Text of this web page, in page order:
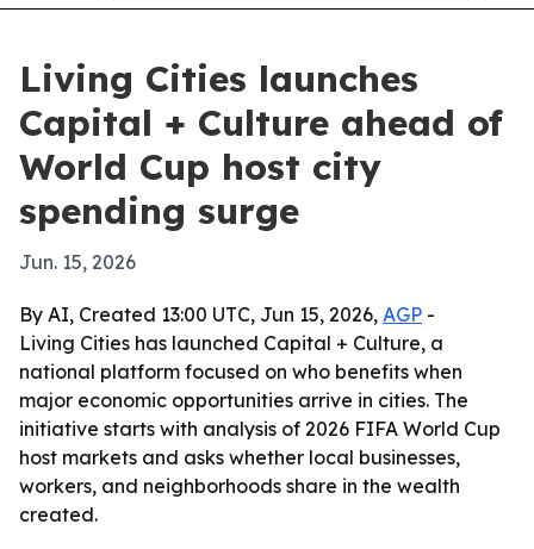
Living Cities launches
Capital + Culture ahead of
World Cup host city
spending surge
Jun. 15, 2026
By AI, Created 13:00 UTC, Jun 15, 2026, AGP -
Living Cities has launched Capital + Culture, a
national platform focused on who benefits when
major economic opportunities arrive in cities. The
initiative starts with analysis of 2026 FIFA World Cup
host markets and asks whether local businesses,
workers, and neighborhoods share in the wealth
created.